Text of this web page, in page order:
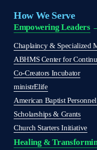
How We Serve
Empowering Leaders
Chaplaincy & Specialized
ABHMS Center for
Co-Creators Incubator
ministrElife
American Baptist
Scholarships & Grants
Church Starters Initiative
Healing &